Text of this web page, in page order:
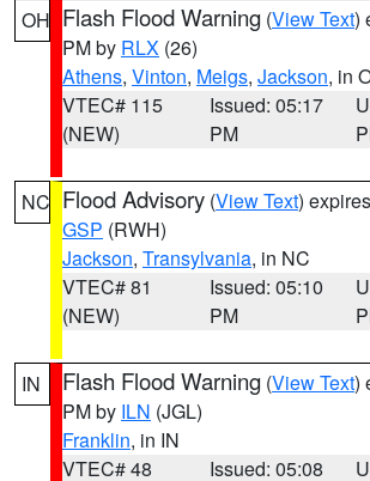
OH Flash Flood Warning (View Text)
PM by RLX (26)
Athens, Vinton, Meigs, Jackson, in
VTEC# 115
(NEW)
Issued: 05:17
PM
NC Flood Advisory (View Text)
GSP (RWH)
Jackson, Transylvania, in NC
VTEC# 81
(NEW)
Issued: 05:10
PM
IN Flash Flood Warning (View Text)
PM by ILN (JGL)
Franklin, in IN
VTEC# 48
Issued: 05:08